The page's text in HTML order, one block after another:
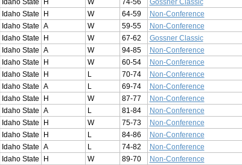
Idaho State H W 64-59 Non-Conference
Idaho State A W 59-55 Non-Conference
Idaho State H W 67-62 Gossner Classic
Idaho State A W 94-85 Non-Conference
Idaho State H W 60-54 Non-Conference
Idaho State H L 70-74 Non-Conference
Idaho State A L 69-74 Non-Conference
Idaho State H W 87-77 Non-Conference
Idaho State A L 81-84 Non-Conference
Idaho State H W 75-73 Non-Conference
Idaho State H L 84-86 Non-Conference
Idaho State A L 74-82 Non-Conference
Idaho State H W 89-70 Non-Conference